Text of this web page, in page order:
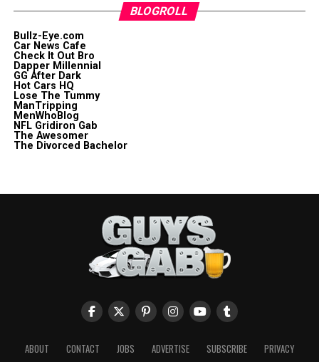
BLOGROLL
Bullz-Eye.com
Car News Cafe
Check It Out Bro
Dapper Millennial
GG After Dark
Hot Cars HQ
Lose The Tummy
ManTripping
MenWhoBlog
NFL Gridiron Gab
The Awesomer
The Divorced Bachelor
ABOUT CONTACT JOBS ADVERTISE SUBSCRIBE
PRIVACY